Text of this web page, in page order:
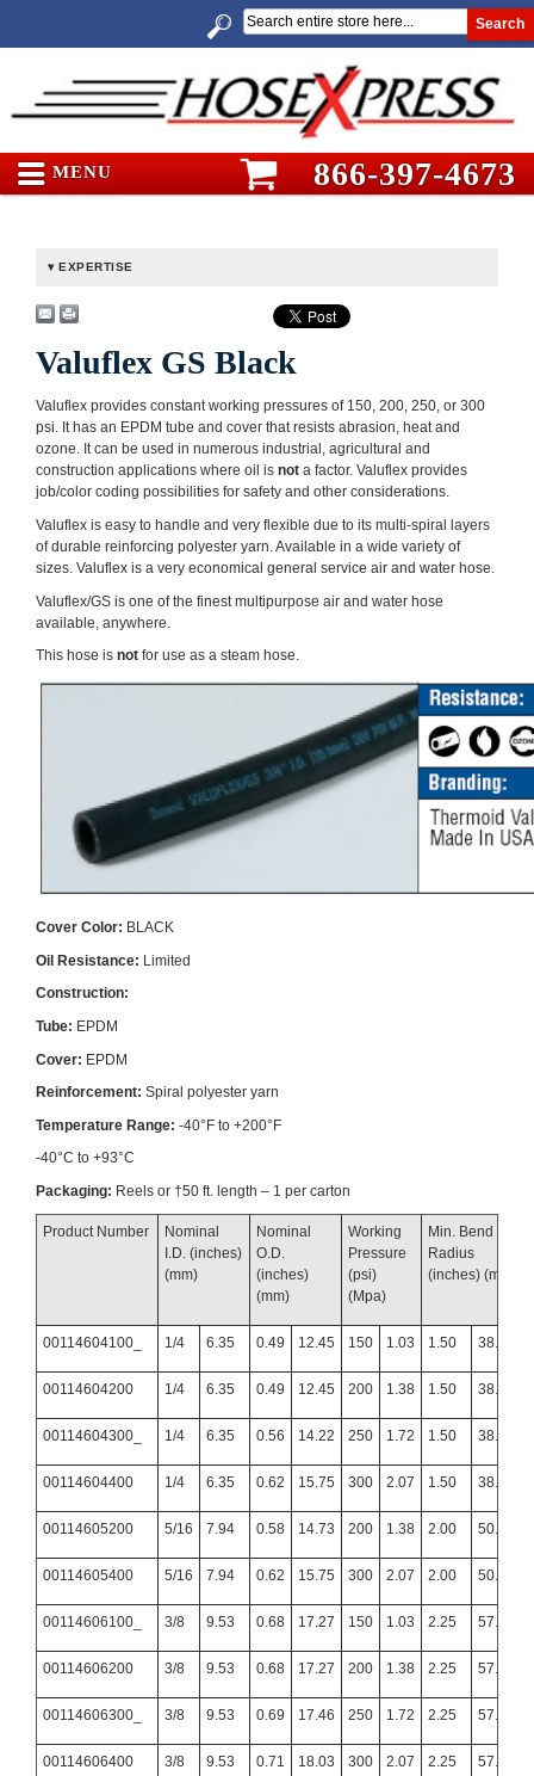
Search
MENU 866-397-4673
EXPERTISE
Valuflex GS Black
Valuflex provides constant working pressures of 150, 200, 250, or 300
psi. It has an EPDM tube and cover that resists abrasion, heat and
ozone. It can be used in numerous industrial, agricultural and
construction applications where oil is not a factor. Valuflex provides
job/color coding possibilities for safety and other considerations.
Valuflex is easy to handle and very flexible due to its multi-spiral layers
of durable reinforcing polyester yarn. Available in a wide variety of
sizes. Valuflex is a very economical general service air and water hose.
Valuflex/GS is one of the finest multipurpose air and water hose
available, anywhere.
This hose is not for use as a steam hose.
Cover Color: BLACK
Oil Resistance: Limited
Construction:
Tube: EPDM
Cover: EPDM
Reinforcement: Spiral polyester yarn
Temperature Range: -40°F to +200°F
-40°C to +93°C
Packaging: Reels or †50 ft. length – 1 per carton
Product Number
Nominal
I.D. (inches)
(mm)
Nominal
O.D.
(inches)
(mm)
Working
Pressure
(psi)
(Mpa)
Min. Bend
Radius
(inches) (mm)
00114604100_ 1/4 6.35 0.49 12.45 150 1.03 1.50 38.10
00114604200 1/4 6.35 0.49 12.45 200 1.38 1.50 38.10
00114604300_ 1/4 6.35 0.56 14.22 250 1.72 1.50 38.10
00114604400 1/4 6.35 0.62 15.75 300 2.07 1.50 38.10
00114605200 5/16 7.94 0.58 14.73 200 1.38 2.00 50.80
00114605400 5/16 7.94 0.62 15.75 300 2.07 2.00 50.80
00114606100_ 3/8 9.53 0.68 17.27 150 1.03 2.25 57.15
00114606200 3/8 9.53 0.68 17.27 200 1.38 2.25 57.15
00114606300_ 3/8 9.53 0.69 17.46 250 1.72 2.25 57.15
00114606400 3/8 9.53 0.71 18.03 300 2.07 2.25 57.15